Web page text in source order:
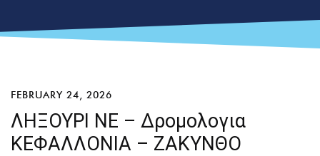
FEBRUARY 24, 2026
ΛΗΞΟΥΡΙ ΝΕ – Δρομολογια
ΚΕΦΑΛΛΟΝΙΑ – ΖΑΚΥΝΘΟ